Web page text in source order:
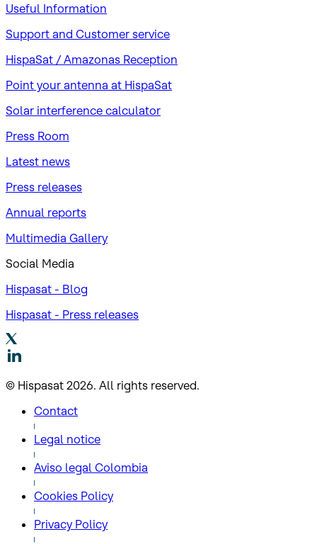
Useful Information
Support and Customer service
HispaSat / Amazonas Reception
Point your antenna at HispaSat
Solar interference calculator
Press Room
Latest news
Press releases
Annual reports
Multimedia Gallery
Social Media
Hispasat - Blog
Hispasat - Press releases
© Hispasat 2026. All rights reserved.
Contact
Legal notice
Aviso legal Colombia
Cookies Policy
Privacy Policy